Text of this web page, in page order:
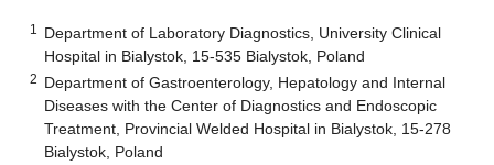
1
Department of Laboratory Diagnostics, University Clinical
Hospital in Bialystok, 15-535 Bialystok, Poland
2 Department of Gastroenterology, Hepatology and Internal
Diseases with the Center of Diagnostics and Endoscopic
Treatment, Provincial Welded Hospital in Bialystok, 15-278
Bialystok, Poland